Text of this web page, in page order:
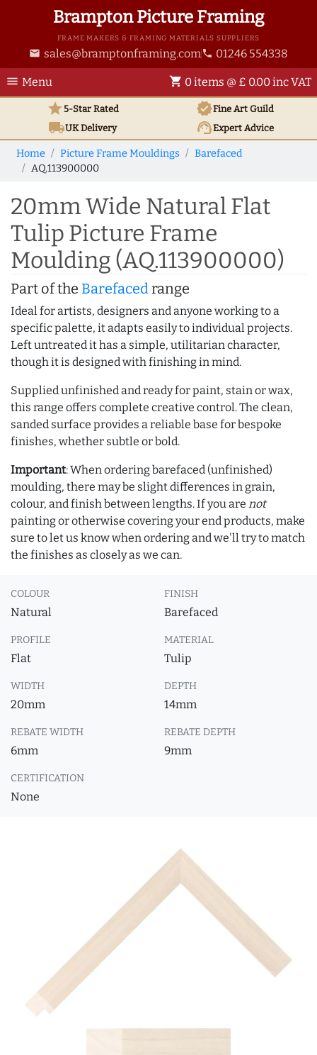
Brampton Picture Framing
FRAME MAKERS & FRAMING MATERIALS SUPPLIERS
email sales@bramptonframing.com phone 01246 554338
menu Menu shopping_cart 0 items @ £ 0.00 inc VAT
star5-Star Rated verifiedFine Art Guild
local_shippingUKDelivery support_agentExpert Advice
Home Picture Frame Mouldings
Barefaced
AQ.113900000
20mm Wide Natural Flat
Tulip Picture Frame
Moulding (AQ.113900000)
Part of the Barefacedrange
Ideal for artists, designers and anyone working to a
specific palette, it adapts easily to individual projects.
Left untreated it has a simple, utilitarian character,
though it is designed with finishing in mind.
Supplied unfinished and ready for paint, stain or wax,
this range offers complete creative control. The clean,
sanded surface provides a reliable base for bespoke
finishes, whether subtle or bold.
Important: When ordering barefaced (unfinished)
moulding, there may be slight differences in grain,
colour, and finish between lengths. If you are not
painting or otherwise covering your end products, make
sure to let us know when ordering and we'll try to match
the finishes as closely as we can.
COLOUR
Natural
FINISH
Barefaced
PROFILE
Flat
MATERIAL
Tulip
WIDTH
20mm
DEPTH
14mm
REBATE WIDTH
6mm
REBATE DEPTH
9mm
CERTIFICATION
None